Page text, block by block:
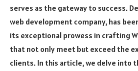
serves as the gateway to success.
web development company, has
its exceptional prowess in crafting
that not only meet but exceed the
clients. In this article, we delve into